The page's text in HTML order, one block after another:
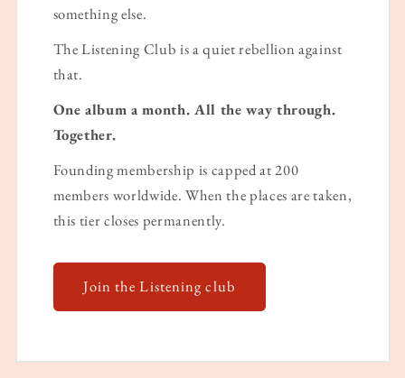
something else.
The Listening Club is a quiet rebellion against
that.
One album a month. All the way through.
Together.
Founding membership is capped at 200
members worldwide. When the places are taken,
this tier closes permanently.
Join the Listening club